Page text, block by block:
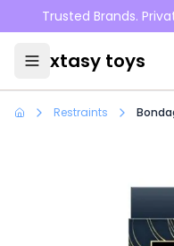
Skip to main content
Trusted Brands.
xtasy toys
Restraints